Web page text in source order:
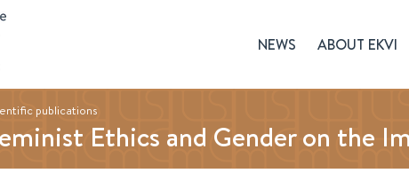
NEWS ABOUT EKVI
publications
Ethics and Gender on the